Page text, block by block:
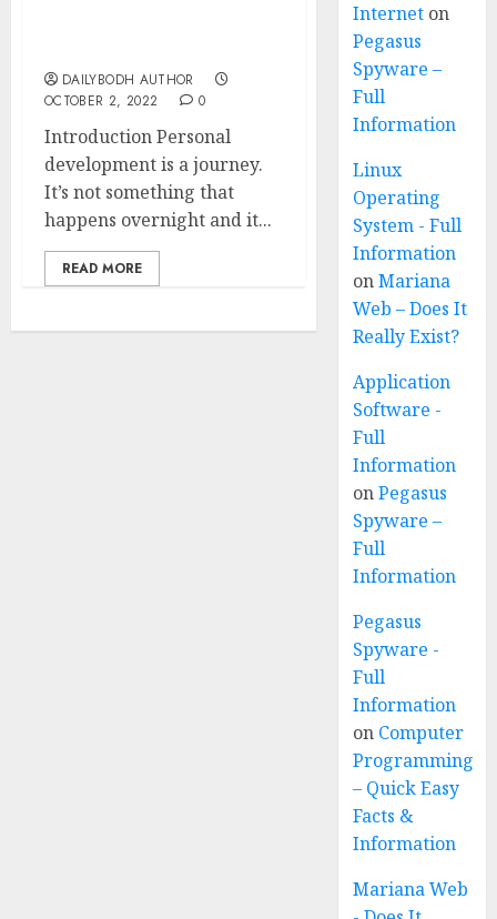
DAILYBODH AUTHOR
OCTOBER 2, 2022
0
Introduction Personal
development is a journey.
It’s not something that
happens overnight and it...
READ MORE
Internet on
Pegasus
Spyware –
Full
Information
Linux
Operating
System - Full
Information
onMariana
Web – Does It
Really Exist?
Application
Software -
Full
Information
onPegasus
Spyware –
Full
Information
Pegasus
Spyware -
Full
Information
on Computer
Programming
– Quick Easy
Facts &
Information
Mariana Web